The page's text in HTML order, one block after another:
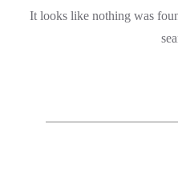
It looks like nothing was